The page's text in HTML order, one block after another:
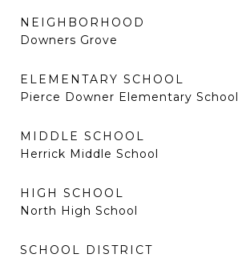
NEIGHBORHOOD
Downers Grove
ELEMENTARY SCHOOL
Pierce Downer Elementary School
MIDDLE SCHOOL
Herrick Middle School
HIGH SCHOOL
North High School
SCHOOL DISTRICT